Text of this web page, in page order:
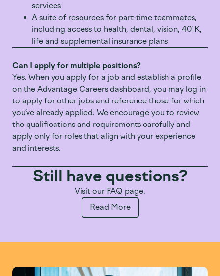
services
A suite of resources for part-time teammates,
including access to health, dental, vision, 401K,
life and supplemental insurance plans
Can I apply for multiple positions?
Yes. When you apply for a job and establish a profile
on the Advantage Careers dashboard, you may log in
to apply for other jobs and reference those for which
you’ve already applied. We encourage you to review
the qualifications and requirements carefully and
apply only for roles that align with your experience
and interests.
Still have questions?
Visit our FAQ page.
Read More